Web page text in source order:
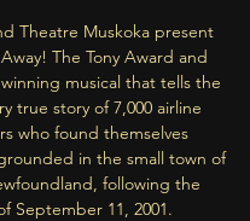
Theatre Muskoka present
The Tony Award and
musical that tells the
true story of 7,000 airline
who found themselves
in the small town of
following the
September 11, 2001.